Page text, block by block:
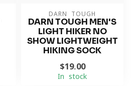
DARN TOUGH
DARN TOUGH MEN'S
LIGHT HIKER NO
SHOW LIGHTWEIGHT
HIKING SOCK
$19.00
In stock